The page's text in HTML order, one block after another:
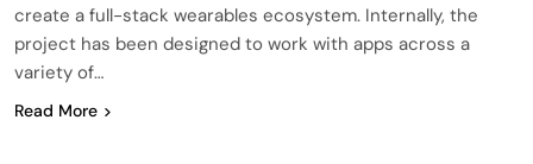
create a full-stack wearables ecosystem. Internally, the
project has been designed to work with apps across a
variety of…
Read More